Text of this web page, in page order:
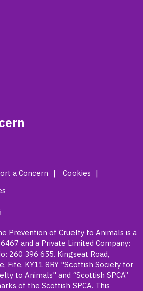
a Concern
Cookies
Prevention of Cruelty to Animals is a
and a Private Limited Company:
260 396 655. Kingseat Road,
Fife, KY11 8RY "Scottish Society for
to Animals" and “Scottish SPCA”
of the Scottish SPCA. This